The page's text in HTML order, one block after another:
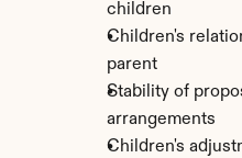
children
Children's
parent
Stability of
arrangements
Children's